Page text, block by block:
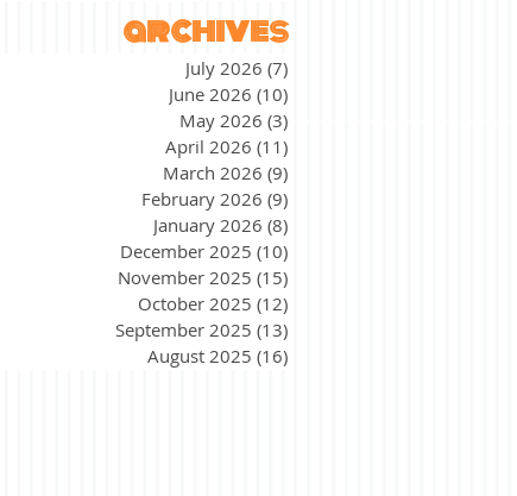
archives
July 2026 (7)
June 2026 (10)
May 2026 (3)
April 2026 (11)
March 2026 (9)
February 2026 (9)
January 2026 (8)
December 2025 (10)
November 2025 (15)
October 2025 (12)
September 2025 (13)
August 2025 (16)